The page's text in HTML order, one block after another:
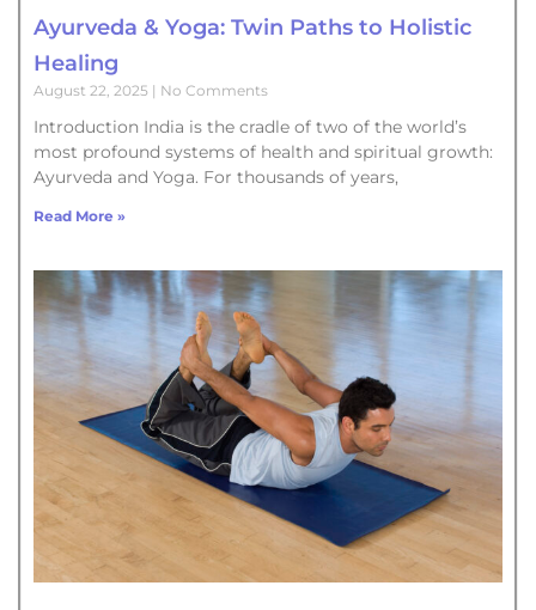
Ayurveda & Yoga: Twin Paths to Holistic
Healing
August 22, 2025 No Comments
Introduction India is the cradle of two of the world’s
most profound systems of health and spiritual growth:
Ayurveda and Yoga. For thousands of years,
Read More »